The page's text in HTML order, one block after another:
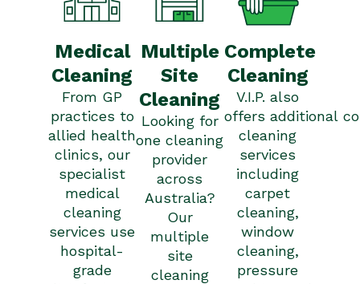
Medical
Cleaning
From GP
practices to
allied health
clinics, our
specialist
medical
cleaning
services use
hospital-
grade
Multiple
Site
Cleaning
Looking for
one cleaning
provider
across
Australia?
Our
multiple
site
cleaning
Complete
Cleaning
V.I.P. also
offers additional
cleaning
services
including
carpet
cleaning,
window
cleaning,
pressure